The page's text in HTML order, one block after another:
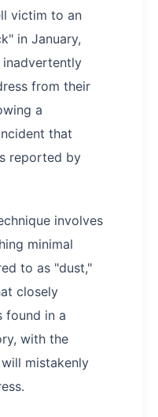
victim to an
in January,
inadvertently
from their
a
that
reported by
involves
minimal
to as "dust,"
closely
found in a
with the
mistakenly